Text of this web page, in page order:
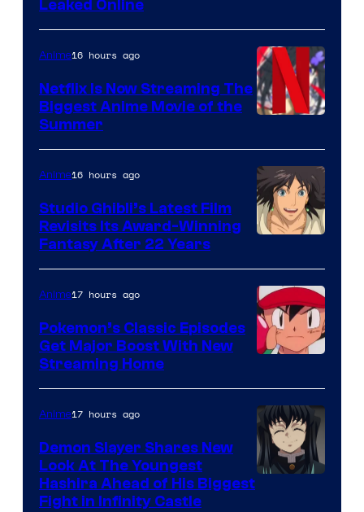
Leaked Online
of
Netflix
Anime16 hours ago
Netflix Is Now Streaming The
Biggest Anime Movie of the
Summer
courtesy
of
Studio
Ghibli
Anime16 hours ago
Studio Ghibli’s Latest Film
Revisits Its Award-Winning
Fantasy After 22 Years
of
The
Pokemon
Company
Anime17 hours ago
Pokemon’s Classic Episodes
Get Major Boost With New
Streaming Home
Anime17 hours ago
Demon Slayer Shares New
Look At The Youngest
Hashira Ahead of His Biggest
Fight in Infinity Castle